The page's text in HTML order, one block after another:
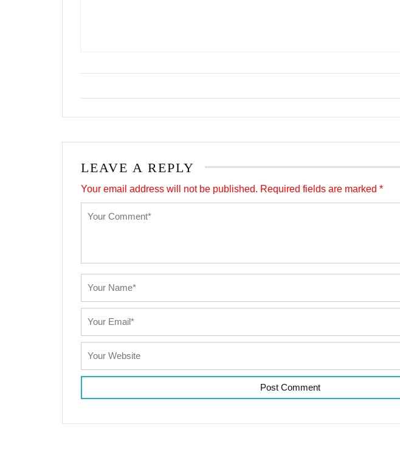
LEAVE A REPLY
Your email address will not be published. Required fields are marked *